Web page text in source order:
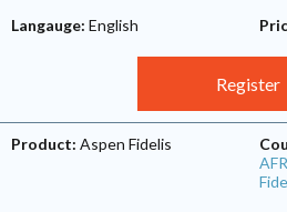
Langauge: English
Register
Product: Aspen Fidelis